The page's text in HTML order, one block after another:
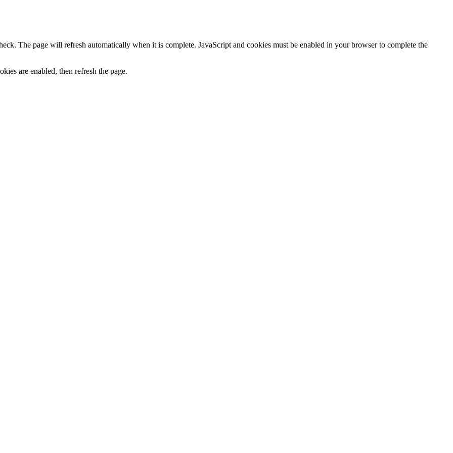
The page will refresh automatically when it is complete. JavaScript and cookies must be enabled in your browser to complete the
are enabled, then refresh the page.